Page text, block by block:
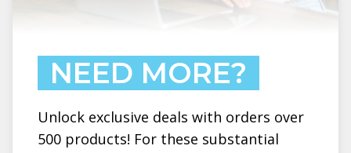
NEED MORE?
Unlock exclusive deals with orders over
500 products! For these substantial